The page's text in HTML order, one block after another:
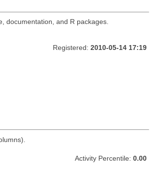
documentation, and R packages.
Registered: 2010-05-14 17:19
Activity Percentile: 0.00